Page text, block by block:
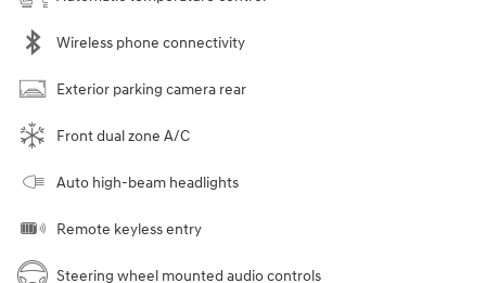
Wireless phone connectivity
Exterior parking camera rear
Front dual zone A/C
Auto high-beam headlights
Remote keyless entry
Steering wheel mounted audio controls